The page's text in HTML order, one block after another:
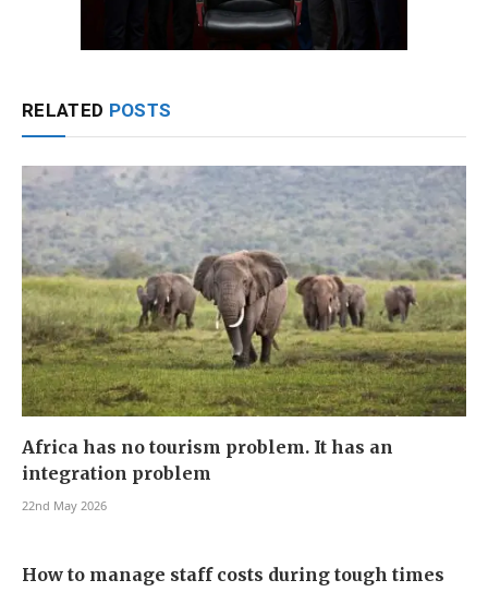
RELATED POSTS
Africa has no tourism problem. It has an
integration problem
22nd May 2026
How to manage staff costs during tough times